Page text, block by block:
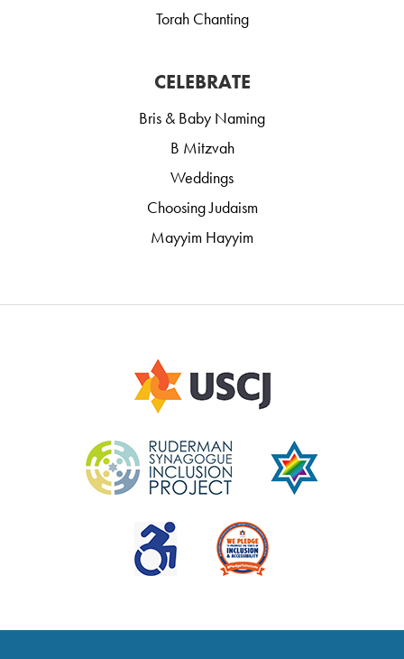
Torah Chanting
CELEBRATE
Bris & Baby Naming
B Mitzvah
Weddings
Choosing Judaism
Mayyim Hayyim